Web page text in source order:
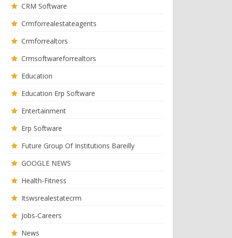
CRM Software
Crmforrealestateagents
Crmforrealtors
Crmsoftwareforrealtors
Education
Education Erp Software
Entertainment
Erp Software
Future Group Of Institutions Bareilly
GOOGLE NEWS
Health-Fitness
Itswsrealestatecrm
Jobs-Careers
News